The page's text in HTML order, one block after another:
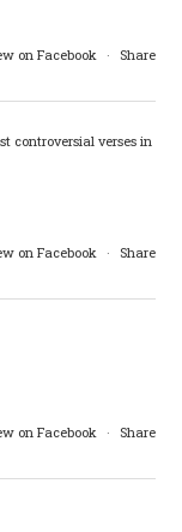
on Facebook · Share
controversial verses in
on Facebook · Share
on Facebook · Share